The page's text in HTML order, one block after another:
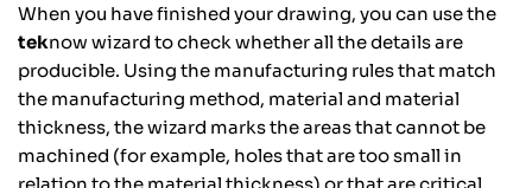
When you have finished your drawing, you can use the
teknow wizard to check whether all the details are
producible. Using the manufacturing rules that match
the manufacturing method, material and material
thickness, the wizard marks the areas that cannot be
machined (for example, holes that are too small in
relation to the material thickness) or that are critical,